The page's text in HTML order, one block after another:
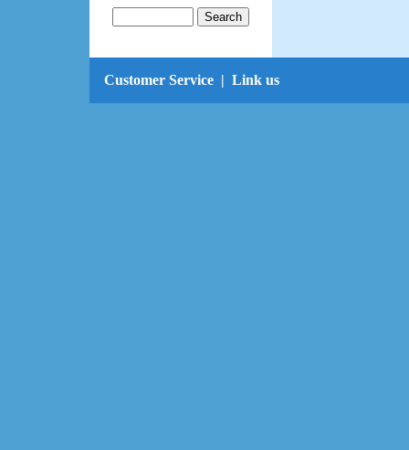
Customer Service | Link us